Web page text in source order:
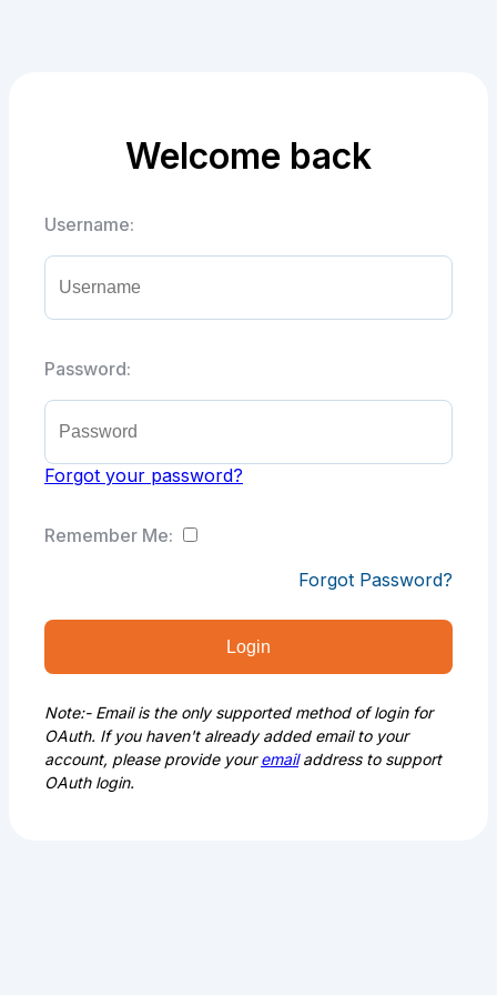
Welcome back
Username:
Password:
Forgot your password?
Remember Me:
Forgot Password?
Login
Note:- Email is the only supported method of login for
OAuth. If you haven't already added email to your
account, please provide youremailaddress to support
OAuth login.